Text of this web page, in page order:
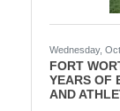
Wednesday,
FORT
YEARS OF
AND